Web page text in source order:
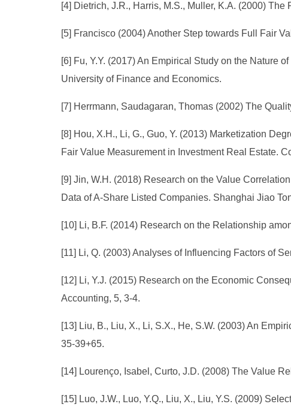
[4] Dietrich, J.R., Harris, M.S., Muller, K.A. (2000)
[5] Francisco (2004) Another Step towards Full Fair
[6] Fu, Y.Y. (2017) An Empirical Study on the Nature
University of Finance and Economics.
[7] Herrmann, Saudagaran, Thomas (2002) The
[8] Hou, X.H., Li, G., Guo, Y. (2013) Marketization
Fair Value Measurement in Investment Real Estate.
[9] Jin, W.H. (2018) Research on the Value
Data of A-Share Listed Companies. Shanghai Jiao
[10] Li, B.F. (2014) Research on the Relationship
[11] Li, Q. (2003) Analyses of Influencing Factors of
[12] Li, Y.J. (2015) Research on the Economic
Accounting, 5, 3-4.
[13] Liu, B., Liu, X., Li, S.X., He, S.W. (2003) An
35-39+65.
[14] Lourenço, Isabel, Curto, J.D. (2008) The Value
[15] Luo, J.W., Luo, Y.Q., Liu, X., Liu, Y.S. (2009)